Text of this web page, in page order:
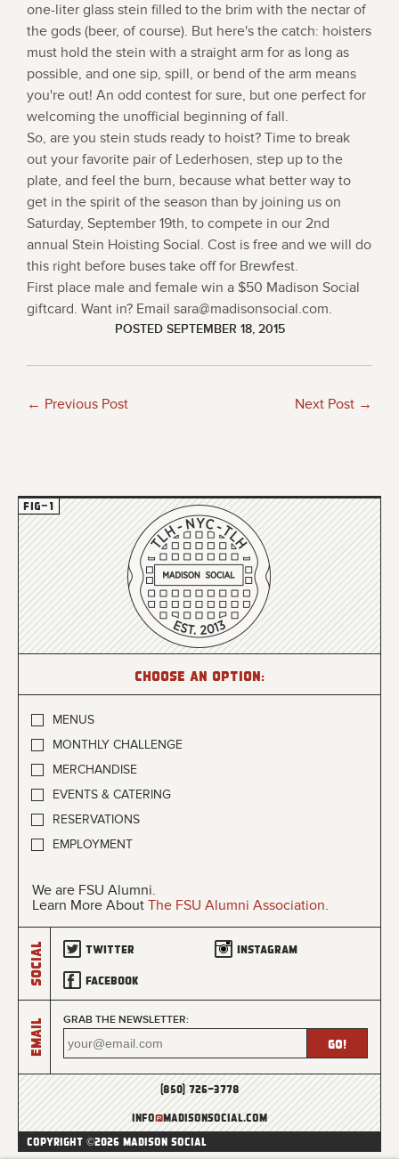
one-liter glass stein filled to the brim with the nectar of
the gods (beer, of course). But here's the catch: hoisters
must hold the stein with a straight arm for as long as
possible, and one sip, spill, or bend of the arm means
you're out! An odd contest for sure, but one perfect for
welcoming the unofficial beginning of fall.
So, are you stein studs ready to hoist? Time to break
out your favorite pair of Lederhosen, step up to the
plate, and feel the burn, because what better way to
get in the spirit of the season than by joining us on
Saturday, September 19th, to compete in our 2nd
annual Stein Hoisting Social. Cost is free and we will do
this right before buses take off for Brewfest.
First place male and female win a $50 Madison Social
giftcard. Want in? Email sara@madisonsocial.com.
POSTED SEPTEMBER 18, 2015
← Previous Post Next Post →
Choose an option:
MENUS
MONTHLY CHALLENGE
MERCHANDISE
EVENTS & CATERING
RESERVATIONS
EMPLOYMENT
We are FSU Alumni.
Learn More About The FSU Alumni Association.
Social Twitter Instagram
Facebook
Email GRAB THE NEWSLETTER:
(850) 726-3778
info@madisonsocial.com
COPYRIGHT ©2026 MADISON SOCIAL